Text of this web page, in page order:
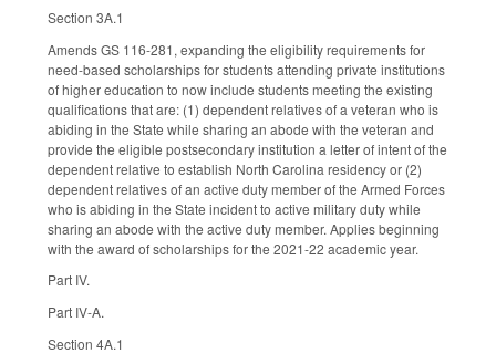
Section 3A.1
Amends GS 116-281, expanding the eligibility requirements for
need-based scholarships for students attending private institutions
of higher education to now include students meeting the existing
qualifications that are: (1) dependent relatives of a veteran who is
abiding in the State while sharing an abode with the veteran and
provide the eligible postsecondary institution a letter of intent of the
dependent relative to establish North Carolina residency or (2)
dependent relatives of an active duty member of the Armed Forces
who is abiding in the State incident to active military duty while
sharing an abode with the active duty member. Applies beginning
with the award of scholarships for the 2021-22 academic year.
Part IV.
Part IV-A.
Section 4A.1